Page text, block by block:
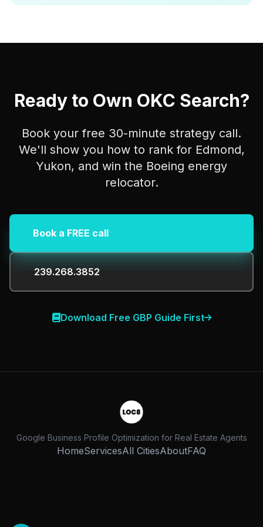
Ready to Own OKC Search?
Book your free 30-minute strategy call.
We'll show you how to rank for Edmond,
Yukon, and win the Boeing energy
relocator.
Book a FREE call
239.268.3852
Download Free GBP Guide First
Google Business Profile Optimization for Real Estate Agents
HomeServicesAll CitiesAboutFAQ